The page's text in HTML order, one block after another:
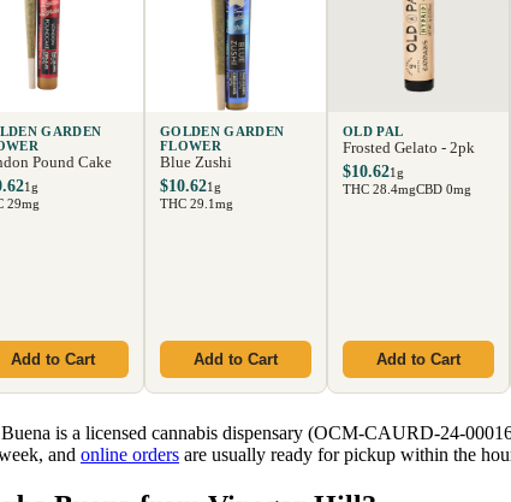
GARDEN
Pound Cake
1g
29mg
Add to Cart
GOLDEN GARDEN
FLOWER
Blue Zushi
$10.621g
THC 29.1mg
Add to Cart
OLD PAL
Frosted Gelato - 2pk
$10.621g
THC 28.4mgCBD 0mg
Add to Cart
is a licensed cannabis dispensary (OCM-CAURD-24-
and online orders are usually ready for pickup within the